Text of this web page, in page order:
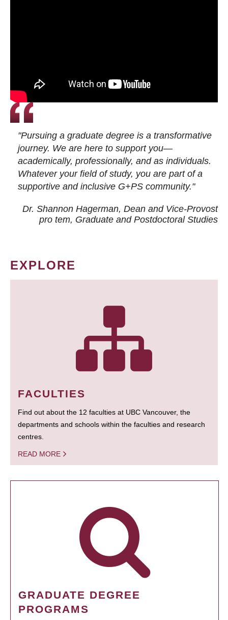
"Pursuing a graduate degree is a transformative
journey. We are here to support you—
academically, professionally, and as individuals.
Whatever your field of study, you are part of a
supportive and inclusive G+PS community."
Dr. Shannon Hagerman, Dean and Vice-Provost
pro tem, Graduate and Postdoctoral Studies
EXPLORE
FACULTIES
Find out about the 12 faculties at UBC Vancouver, the
departments and schools within the faculties and research
centres.
READ MORE
GRADUATE DEGREE
PROGRAMS